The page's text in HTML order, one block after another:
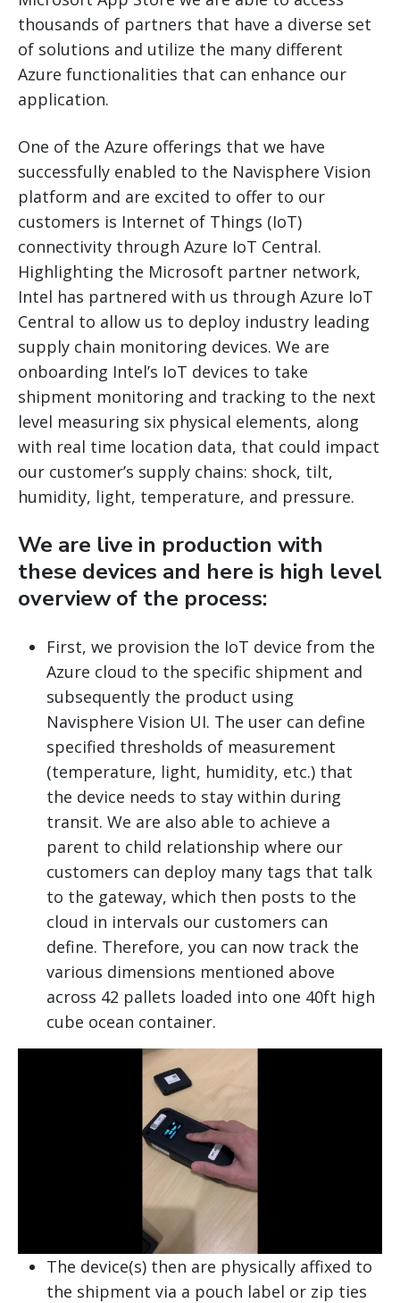
thousands of partners that have a diverse set
of solutions and utilize the many different
Azure functionalities that can enhance our
application.
One of the Azure offerings that we have
successfully enabled to the Navisphere Vision
platform and are excited to offer to our
customers is Internet of Things (IoT)
connectivity through Azure IoT Central.
Highlighting the Microsoft partner network,
Intel has partnered with us through Azure IoT
Central to allow us to deploy industry leading
supply chain monitoring devices. We are
onboarding Intel’s IoT devices to take
shipment monitoring and tracking to the next
level measuring six physical elements, along
with real time location data, that could impact
our customer’s supply chains: shock, tilt,
humidity, light, temperature, and pressure.
We are live in production with
these devices and here is high level
overview of the process:
First, we provision the IoT device from the
Azure cloud to the specific shipment and
subsequently the product using
Navisphere Vision UI. The user can define
specified thresholds of measurement
(temperature, light, humidity, etc.) that
the device needs to stay within during
transit. We are also able to achieve a
parent to child relationship where our
customers can deploy many tags that talk
to the gateway, which then posts to the
cloud in intervals our customers can
define. Therefore, you can now track the
various dimensions mentioned above
across 42 pallets loaded into one 40ft high
cube ocean container.
The device(s) then are physically affixed to
the shipment via a pouch label or zip ties